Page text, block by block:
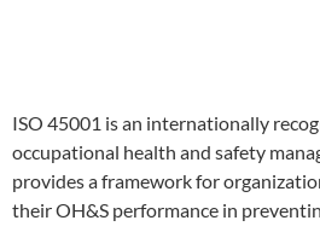
ISO 45001 is an internationally
occupational health and safety
provides a framework for
their OH&S performance in